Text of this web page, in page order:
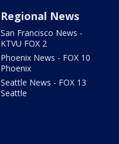
Regional News
San Francisco News -
KTVU FOX 2
Phoenix News - FOX 10
Phoenix
Seattle News - FOX 13
Seattle